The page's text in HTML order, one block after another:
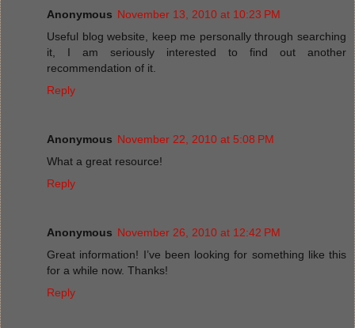
Anonymous November 13, 2010 at 10:23 PM
Useful blog website, keep me personally through searching
it, I am seriously interested to find out another
recommendation of it.
Reply
Anonymous November 22, 2010 at 5:08 PM
What a great resource!
Reply
Anonymous November 26, 2010 at 12:42 PM
Great information! I’ve been looking for something like this
for a while now. Thanks!
Reply